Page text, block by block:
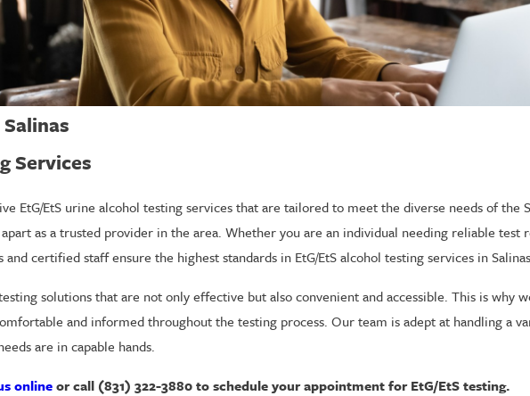
Services
EtG/EtS urine alcohol testing services that are tailored to meet the diverse needs of
as a trusted provider in the area. Whether you are an individual needing reliable test
certified staff ensure the highest standards in EtG/EtS alcohol testing services in
solutions that are not only effective but also convenient and accessible. This is why
and informed throughout the testing process. Our team is adept at handling a
are in capable hands.
onlineor call (831) 322-3880to schedule your appointment for EtG/EtS testing.